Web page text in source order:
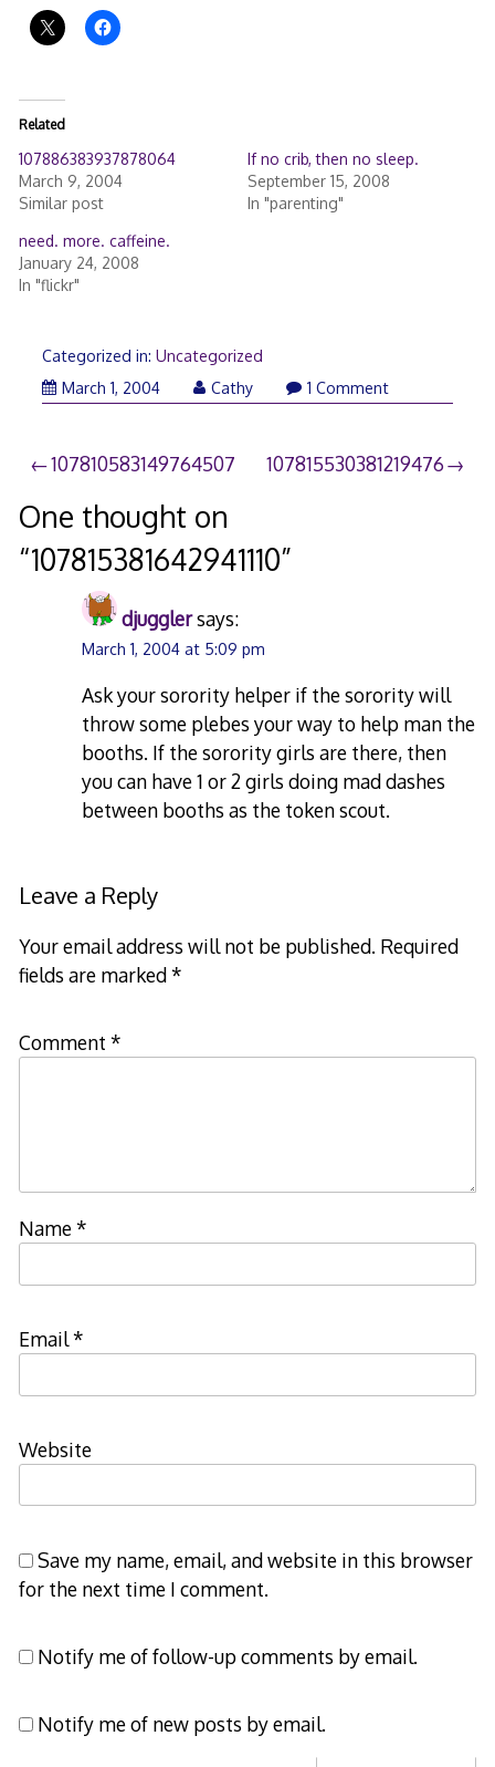
Related
107886383937878064
March 9, 2004
Similar post
If no crib, then no sleep.
September 15, 2008
In "parenting"
need. more. caffeine.
January 24, 2008
In "flickr"
Categorized in: Uncategorized
March 1, 2004
Cathy 1 Comment
Post
navigation
107810583149764507 107815530381219476
One thought on
“107815381642941110”
djugglersays:
March 1, 2004 at 5:09 pm
Ask your sorority helper if the sorority will
throw some plebes your way to help man the
booths. If the sorority girls are there, then
you can have 1 or 2 girls doing mad dashes
between booths as the token scout.
Leave a Reply
Your email address will not be published. Required
fields are marked*
Comment *
Name*
Email*
Website
Save my name, email, and website in this browser
for the next time I comment.
Notify me of follow-up comments by email.
Notify me of new posts by email.